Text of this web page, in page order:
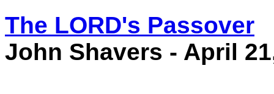
The LORD's Passover
John Shavers - April